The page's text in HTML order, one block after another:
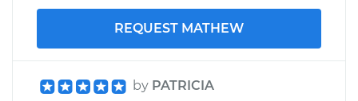
REQUEST MATHEW
by PATRICIA